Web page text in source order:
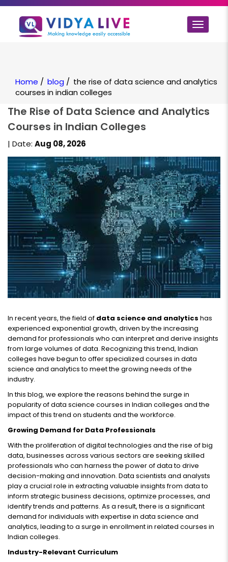
Toggle
Home / blog / the rise of data science and analytics
courses in indian colleges
The Rise of Data Science and Analytics
Courses in Indian Colleges
| Date: Aug 08, 2026
In recent years, the field of data science and analytics has
experienced exponential growth, driven by the increasing
demand for professionals who can interpret and derive insights
from large volumes of data. Recognizing this trend, Indian
colleges have begun to offer specialized courses in data
science and analytics to meet the growing needs of the
industry.
In this blog, we explore the reasons behind the surge in
popularity of data science courses in Indian colleges and the
impact of this trend on students and the workforce.
Growing Demand for Data Professionals
With the proliferation of digital technologies and the rise of big
data, businesses across various sectors are seeking skilled
professionals who can harness the power of data to drive
decision-making and innovation. Data scientists and analysts
play a crucial role in extracting valuable insights from data to
inform strategic business decisions, optimize processes, and
identify trends and patterns. As a result, there is a significant
demand for individuals with expertise in data science and
analytics, leading to a surge in enrollment in related courses in
Indian colleges.
Industry-Relevant Curriculum